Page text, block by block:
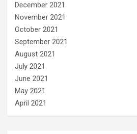
December 2021
November 2021
October 2021
September 2021
August 2021
July 2021
June 2021
May 2021
April 2021